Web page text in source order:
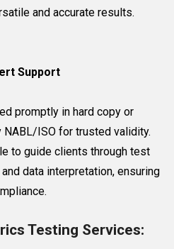
and accurate results.
Support
promptly in hard copy or
ISO for trusted validity.
to guide clients through test
data interpretation, ensuring
Testing Services: